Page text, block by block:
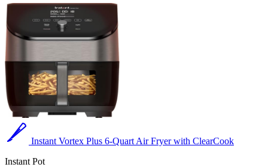
Instant Vortex Plus 6-Quart Air Fryer with ClearCook
Instant Pot